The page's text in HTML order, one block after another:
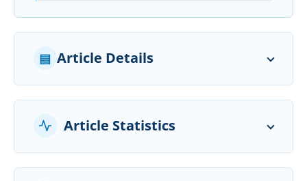
Article Details
Article Statistics